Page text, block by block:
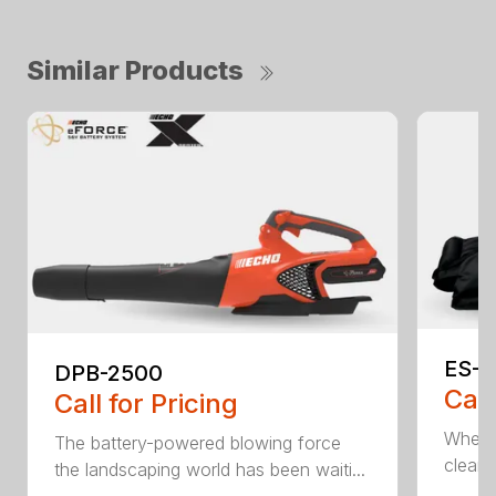
Similar Products
DPB-2500
Call for Pricing
The battery-powered blowing force
the landscaping world has been waiti...
ES-
When